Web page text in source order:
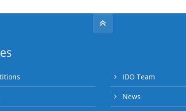
IDO Team
News